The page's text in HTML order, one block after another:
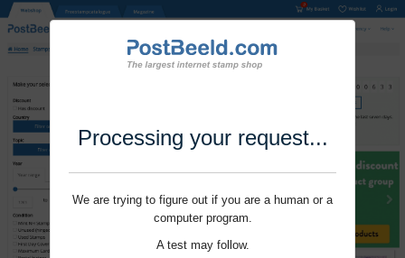
Processing your request...
We are trying to figure out if you are a human or a
computer program.
A test may follow.